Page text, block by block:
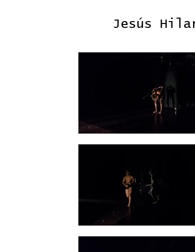
Jesús